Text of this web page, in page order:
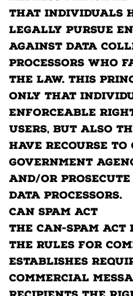
that individuals
legally pursue
against data
processors who
the law. This
only that
enforceable
users, but also
have recourse
government
and/or prosecute
data processors.
CAN SPAM Act
The CAN-SPAM
the rules for
establishes
commercial